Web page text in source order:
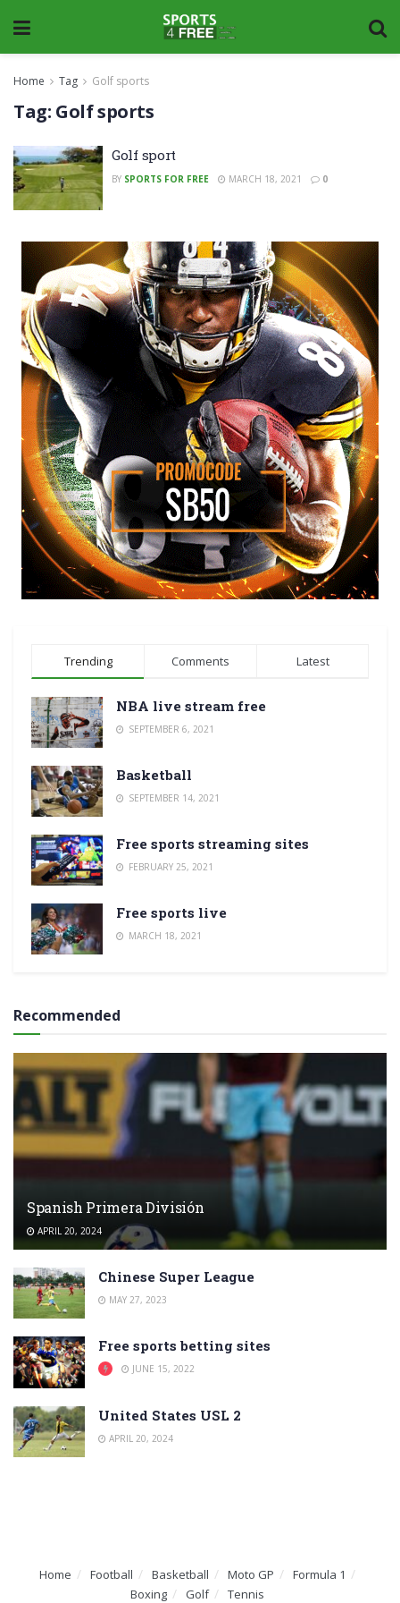
Home Tag Golf sports
Tag: Golf sports
Golf sport
BY SPORTS FOR FREE MARCH 18, 2021 0
Trending Comments Latest
NBA live stream free
SEPTEMBER 6, 2021
Basketball
SEPTEMBER 14, 2021
Free sports streaming sites
FEBRUARY 25, 2021
Free sports live
MARCH 18, 2021
Recommended
Spanish Primera División
APRIL 20, 2024
Chinese Super League
MAY 27, 2023
Free sports betting sites
JUNE 15, 2022
United States USL 2
APRIL 20, 2024
Home Football Basketball Moto GP
Formula 1
Boxing
Golf Tennis